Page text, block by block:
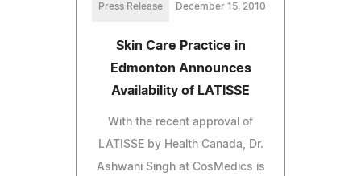
Press Release December 15, 2010
Skin Care Practice in
Edmonton Announces
Availability of LATISSE
With the recent approval of
LATISSE by Health Canada, Dr.
Ashwani Singh at CosMedics is